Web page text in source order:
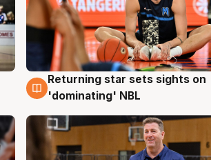
8 Aug
Returning star sets sights on
'dominating' NBL